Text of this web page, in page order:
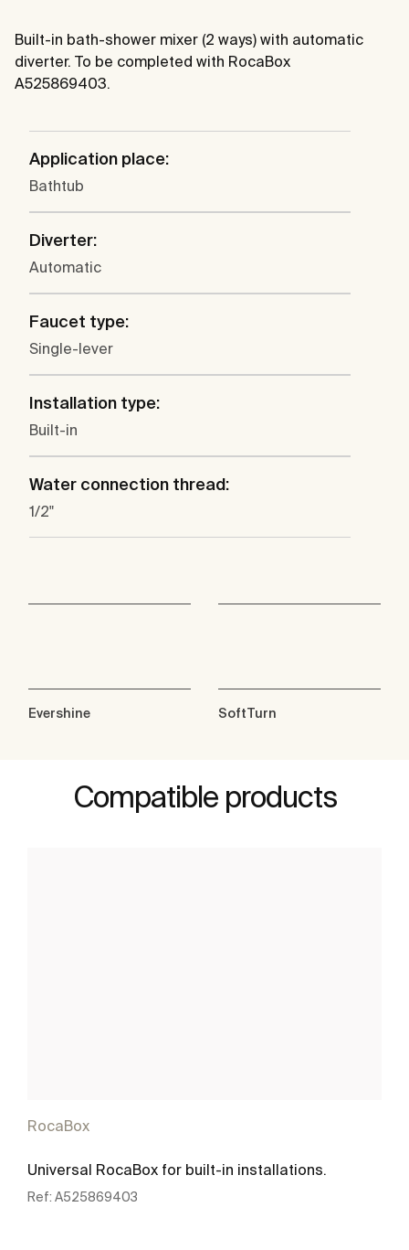
Built-in bath-shower mixer (2 ways) with automatic
diverter. To be completed with RocaBox
A525869403.
Application place:
Bathtub
Diverter:
Automatic
Faucet type:
Single-lever
Installation type:
Built-in
Water connection thread:
1/2"
Evershine SoftTurn
Compatible products
RocaBox
Universal RocaBox for built-in installations.
Ref: A525869403